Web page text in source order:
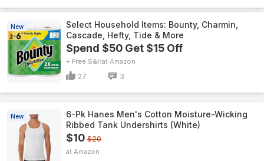
New
Select Household Items: Bounty, Charmin,
Cascade, Hefty, Tide & More
Spend $50 Get $15 Off
+ Free S&H Amazon
27 3
New
6-Pk Hanes Men's Cotton Moisture-Wicking
Ribbed Tank Undershirts (White)
$10 $20
Amazon